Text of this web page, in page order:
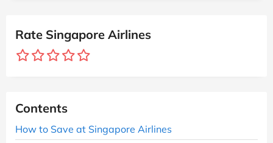
Rate Singapore Airlines
Contents
How to Save at Singapore Airlines